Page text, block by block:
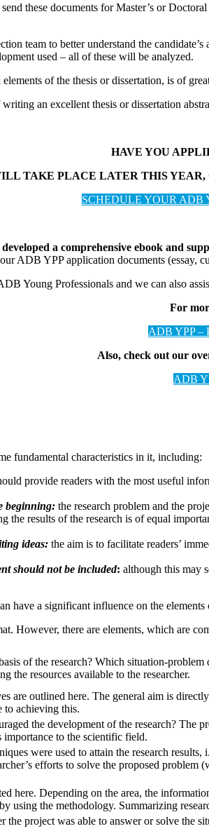
these documents for Master’s or
team to better understand the
used – all of these will be analyzed.
of the thesis or dissertation, is of
an excellent thesis or dissertation
HAVE YOU
TAKE PLACE LATER THIS
SCHEDULE YOUR ADB
a comprehensive ebook and
ADB YPP application documents (essay,
Young Professionals and we can also
For
ADB YPP –
Also, check out our
ADB
fundamental characteristics in it, including:
provide readers with the most useful
beginning: the research problem and the
the results of the research is of equal
ideas: the aim is to facilitate readers’
should not be included: although this may
have a significant influence on the elements
However, there are elements, which are
of the research? Which situation-
the resources available to the researcher.
are outlined here. The general aim is
to achieving this.
the development of the research? The
importance to the scientific field.
were used to attain the research
efforts to solve the proposed
here. Depending on the area, the
using the methodology. Summarizing
the project was able to answer or solve the